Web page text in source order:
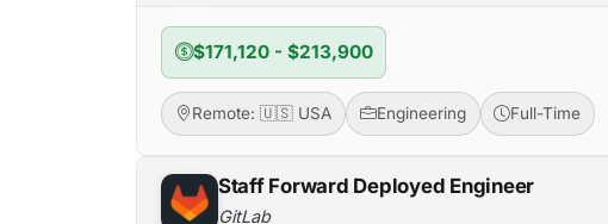
$171,120 - $213,900
Remote: 🇺🇸 USA Engineering Full-Time
Staff Forward Deployed Engineer
GitLab